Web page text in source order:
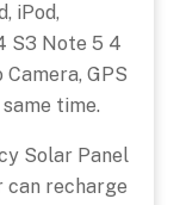
iPod,
S3 Note 5 4
Camera, GPS
time.
Solar Panel
can recharge